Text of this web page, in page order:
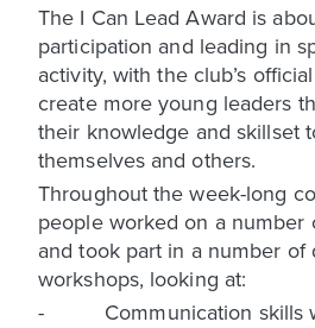
The I Can Lead Award is
participation and leading in
activity, with the club’s
create more young leaders
their knowledge and skillset
themselves and others.
Throughout the week-long
people worked on a number
and took part in a number of
workshops, looking at:
- Communication skills